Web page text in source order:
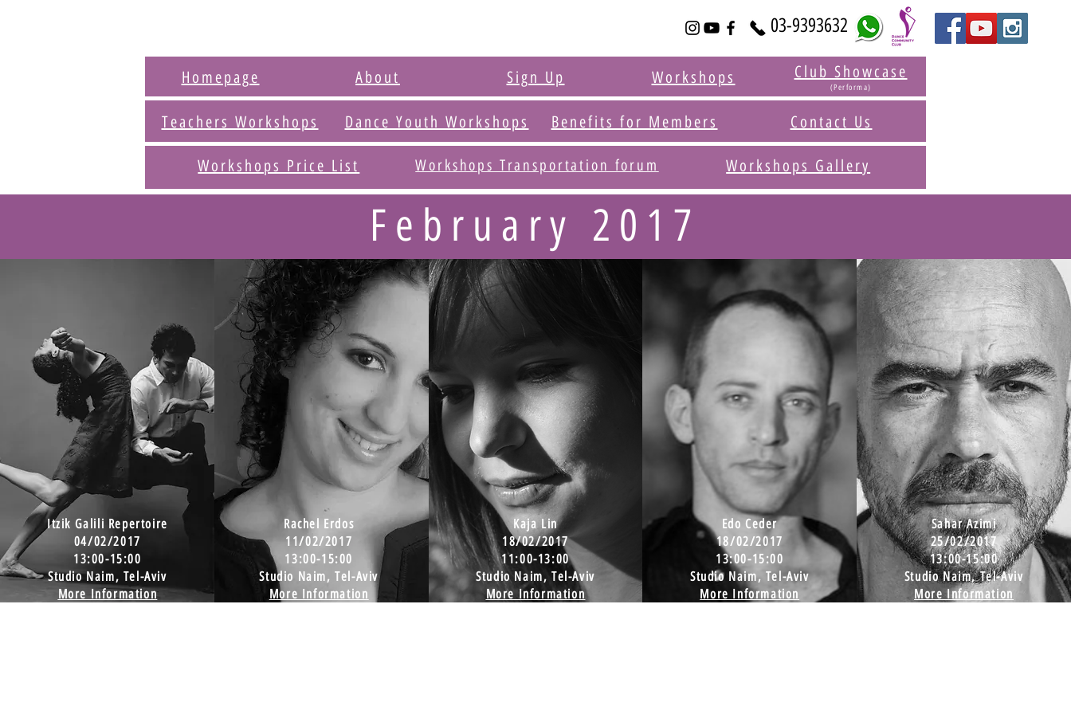
03-9393632
Homepage About Sign Up Workshops Club Showcase
(Performa)
Teachers Workshops Contact Us
Benefits for Members
Dance Youth Workshops
Workshops Price List Workshops Transportation forum Workshops Gallery
February 2017
Itzik Galili Repertoire
04/02/2017
13:00-15:00
Studio Naim, Tel-Aviv
More Information
Rachel Erdos
11/02/2017
13:00-15:00
Studio Naim, Tel-Aviv
More Information
Kaja Lin
18/02/2017
11:00-13:00
Studio Naim, Tel-Aviv
More Information
Edo Ceder
18/02/2017
13:00-15:00
Studio Naim, Tel-Aviv
More Information
Sahar Azimi
25/02/2017
13:00-15:00
Studio Naim, Tel-Aviv
More Information